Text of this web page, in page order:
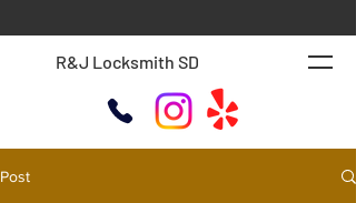
R&J Locksmith SD
Post